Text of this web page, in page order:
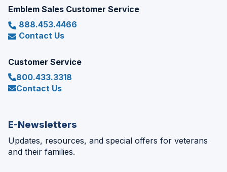
Emblem Sales Customer Service
888.453.4466
Contact Us
Customer Service
800.433.3318
Contact Us
E-Newsletters
Updates, resources, and special offers for veterans
and their families.